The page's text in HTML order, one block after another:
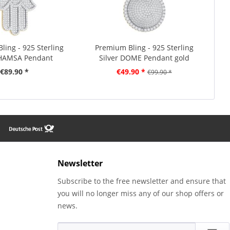
- 925 Sterling
Pendant
€89.90 *
Premium Bling - 925 Sterling
Silver DOME Pendant gold
€49.90 * €99.90 *
Newsletter
Subscribe to the free newsletter and ensure that
you will no longer miss any of our shop offers or
news.